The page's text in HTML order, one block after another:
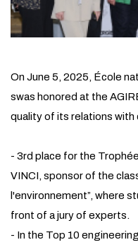
On June 5, 2025, École
swas honored at the
quality of its relations with
- 3rd place for the
VINCI, sponsor of the
l'environnement”, where
front of a jury of experts.
- In the Top 10